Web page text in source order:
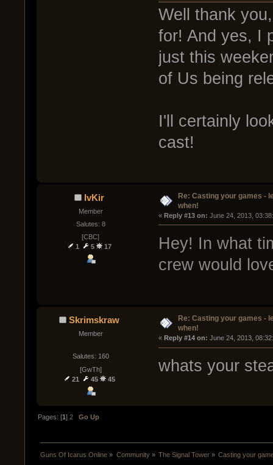
Well thank
for! And yes, I
just this
of Us being
I'll certainly
cast!
IvKir
Member
Salutes: 8
[CBC]
1
5 17
Re: Casting your games -
when!
« Reply #13 on: June 24, 2013,
Hey! In what
crew would
Skrimskraw
Member
Salutes: 160
[GwTh]
21
45 45
Re: Casting your games -
when!
« Reply #14 on: June 24, 2013,
whats your
Pages: [1]2 Go Up
Guns Of Icarus Online » Community» The Signal Tower» Casting your